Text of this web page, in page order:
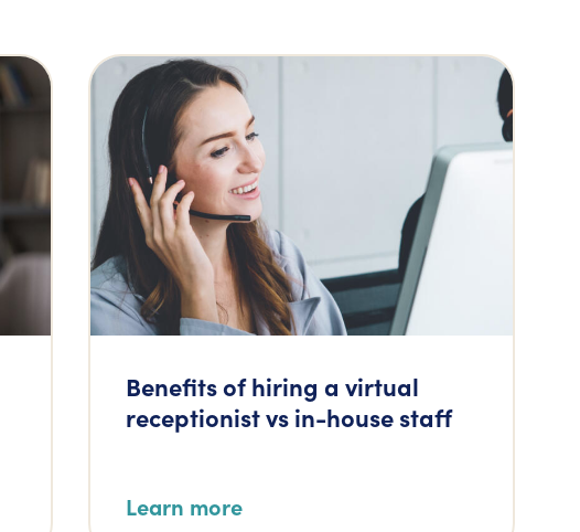
Benefits of hiring a virtual
receptionist vs in-house staff
Learn more